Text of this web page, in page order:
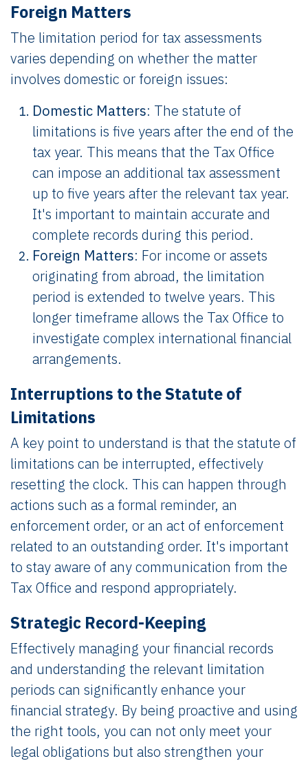
Foreign Matters
The limitation period for tax assessments
varies depending on whether the matter
involves domestic or foreign issues:
Domestic Matters: The statute of
limitations is five years after the end of the
tax year. This means that the Tax Office
can impose an additional tax assessment
up to five years after the relevant tax year.
It's important to maintain accurate and
complete records during this period.
Foreign Matters: For income or assets
originating from abroad, the limitation
period is extended to twelve years. This
longer timeframe allows the Tax Office to
investigate complex international financial
arrangements.
Interruptions to the Statute of
Limitations
A key point to understand is that the statute of
limitations can be interrupted, effectively
resetting the clock. This can happen through
actions such as a formal reminder, an
enforcement order, or an act of enforcement
related to an outstanding order. It's important
to stay aware of any communication from the
Tax Office and respond appropriately.
Strategic Record-Keeping
Effectively managing your financial records
and understanding the relevant limitation
periods can significantly enhance your
financial strategy. By being proactive and using
the right tools, you can not only meet your
legal obligations but also strengthen your